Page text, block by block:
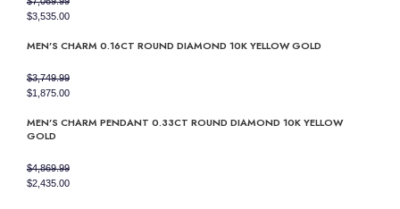
Original
was:
$3,535.00Current
is:
MEN’S CHARM 0.16CT ROUND DIAMOND 10K YELLOW GOLD
$3,749.99
Original
was:
$3,749.99.
$1,875.00Current
is:
MEN’S CHARM PENDANT 0.33CT ROUND DIAMOND 10K YELLOW
GOLD
$4,869.99
Original
$2,435.00Current